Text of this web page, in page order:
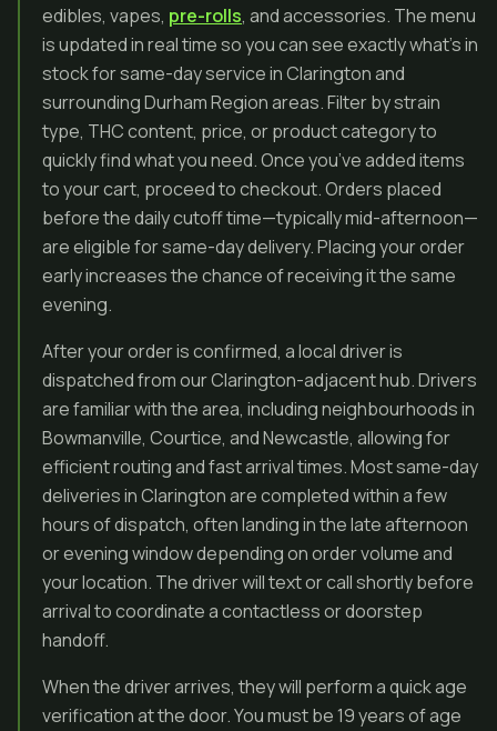
edibles, vapes, pre-rolls, and accessories. The menu
is updated in real time so you can see exactly what’s in
stock for same-day service in Clarington and
surrounding Durham Region areas. Filter by strain
type, THC content, price, or product category to
quickly find what you need. Once you’ve added items
to your cart, proceed to checkout. Orders placed
before the daily cutoff time—typically mid-afternoon—
are eligible for same-day delivery. Placing your order
early increases the chance of receiving it the same
evening.
After your order is confirmed, a local driver is
dispatched from our Clarington-adjacent hub. Drivers
are familiar with the area, including neighbourhoods in
Bowmanville, Courtice, and Newcastle, allowing for
efficient routing and fast arrival times. Most same-day
deliveries in Clarington are completed within a few
hours of dispatch, often landing in the late afternoon
or evening window depending on order volume and
your location. The driver will text or call shortly before
arrival to coordinate a contactless or doorstep
handoff.
When the driver arrives, they will perform a quick age
verification at the door. You must be 19 years of age